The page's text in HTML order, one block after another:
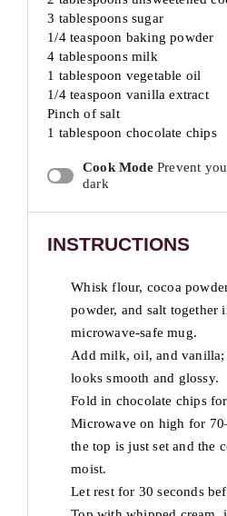
3 tablespoons sugar
1/4 teaspoon baking powder
4 tablespoons milk
1 tablespoon vegetable oil
1/4 teaspoon vanilla extract
Pinch of salt
1 tablespoon chocolate chips
Cook Mode Prevent
dark
INSTRUCTIONS
Whisk flour, cocoa
powder, and salt together
microwave-safe mug.
Add milk, oil, and
looks smooth and glossy.
Fold in chocolate chips
Microwave on high for
the top is just set and the
moist.
Let rest for 30 seconds